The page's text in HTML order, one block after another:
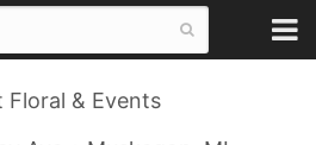
Floral & Events